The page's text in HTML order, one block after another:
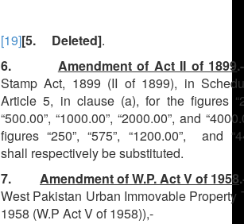
[19][5. Deleted].
6. Amendment of Act II of 1899
Stamp Act, 1899 (II of 1899), in
Article 5, in clause (a), for the figures
“500.00”, “1000.00”, “2000.00”, and
figures “250”, “575”, “1200.00”, and
shall respectively be substituted.
7. Amendment of W.P. Act V of 1958
West Pakistan Urban Immovable Property
1958 (W.P Act V of 1958)),-